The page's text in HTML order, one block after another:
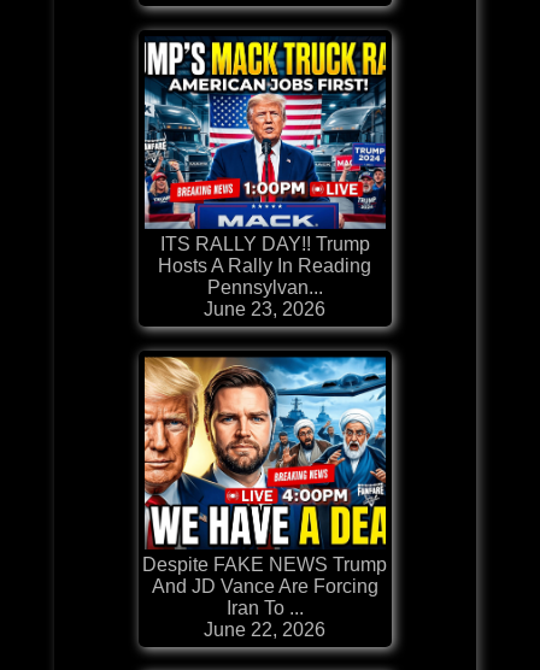
ITS RALLY DAY!! Trump
Hosts A Rally In Reading
Pennsylvan...
June 23, 2026
Despite FAKE NEWS Trump
And JD Vance Are Forcing
Iran To ...
June 22, 2026